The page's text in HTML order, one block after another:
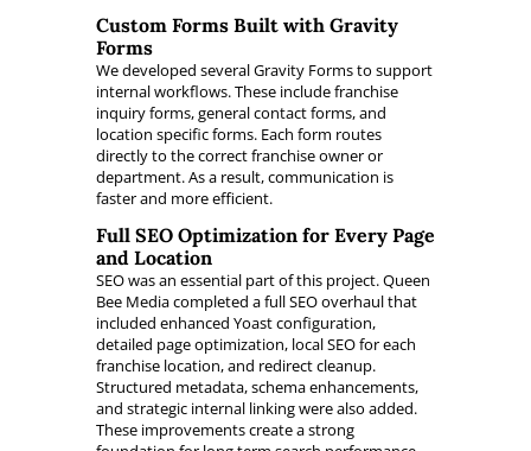
Custom Forms Built with Gravity
Forms
We developed several Gravity Forms to support
internal workflows. These include franchise
inquiry forms, general contact forms, and
location specific forms. Each form routes
directly to the correct franchise owner or
department. As a result, communication is
faster and more efficient.
Full SEO Optimization for Every Page
and Location
SEO was an essential part of this project. Queen
Bee Media completed a full SEO overhaul that
included enhanced Yoast configuration,
detailed page optimization, local SEO for each
franchise location, and redirect cleanup.
Structured metadata, schema enhancements,
and strategic internal linking were also added.
These improvements create a strong